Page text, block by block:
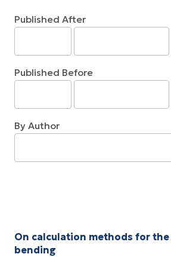
Published After
Published Before
By Author
On calculation methods for
bending